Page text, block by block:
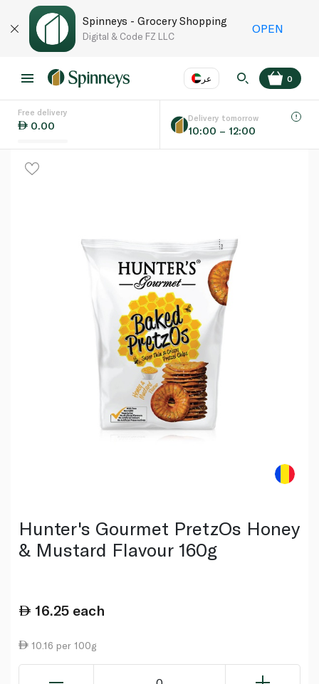
Spinneys - Grocery Shopping
Digital & Code FZ LLC
OPEN
عر
Language
0
Free delivery
0.00
Delivery tomorrow
10:00 – 12:00
Hunter's Gourmet PretzOs Honey
& Mustard Flavour 160g
16.25 each
10.16 per 100g